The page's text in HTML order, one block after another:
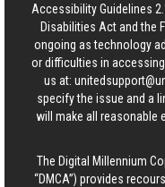
Accessibility Guidelines
Disabilities Act and the
ongoing as technology
or difficulties in
us at:
specify the issue and a
will make all reasonable
The Digital Millennium
“DMCA”) provides